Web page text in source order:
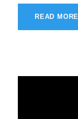
READ MORE